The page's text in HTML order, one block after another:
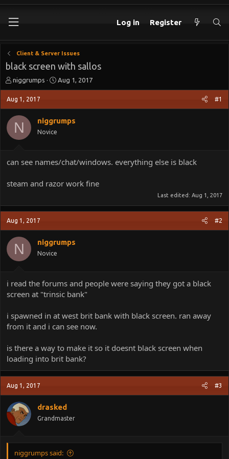
Log in Register
Client & Server Issues
black screen with sallos
T
h
r
e
a
d
s
r
e
niggrumps
S
t
r
d
Aug 1, 2017
Aug 1, 2017 #1
N niggrumps
Novice
can see names/chat/windows. everything else is black
steam and razor work fine
Last edited: Aug 1, 2017
Aug 1, 2017 #2
N niggrumps
Novice
i read the forums and people were saying they got a black
screen at "trinsic bank"
i spawned in at west brit bank with black screen. ran away
from it and i can see now.
is there a way to make it so it doesnt black screen when
loading into brit bank?
Aug 1, 2017 #3
drasked
Grandmaster
niggrumps said: